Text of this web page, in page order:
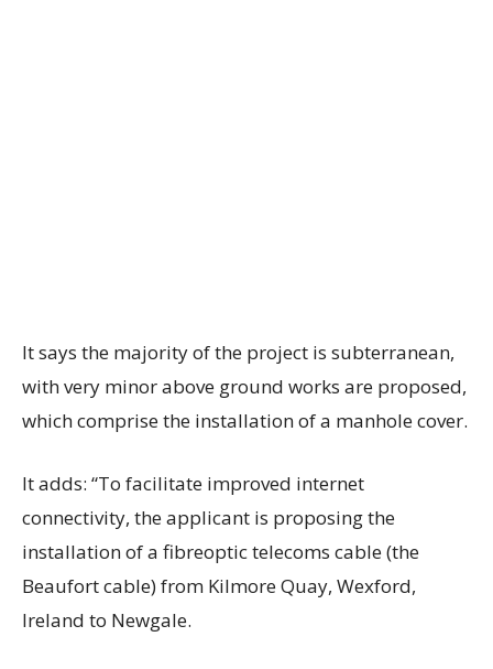
It says the majority of the project is subterranean,
with very minor above ground works are proposed,
which comprise the installation of a manhole cover.
It adds: “To facilitate improved internet
connectivity, the applicant is proposing the
installation of a fibreoptic telecoms cable (the
Beaufort cable) from Kilmore Quay, Wexford,
Ireland to Newgale.